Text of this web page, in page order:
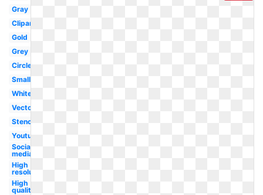
Gray
Clipart
Gold
Grey
Circle
Small
White
Vector
Stencil
Youtube
Social
media
High
resolution
High
quality